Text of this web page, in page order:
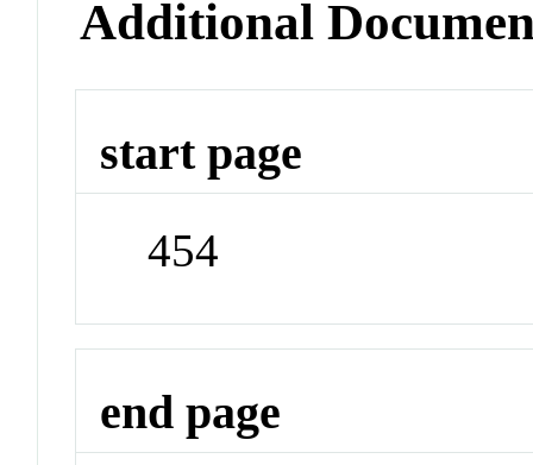
Additional
start page
454
end page